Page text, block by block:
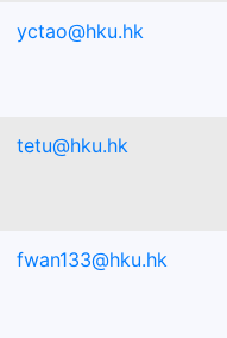
yctao@hku.hk
tetu@hku.hk
fwan133@hku.hk